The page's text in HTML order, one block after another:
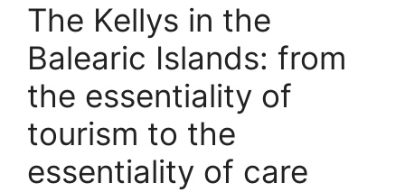
The Kellys in the
Balearic Islands: from
the essentiality of
tourism to the
essentiality of care